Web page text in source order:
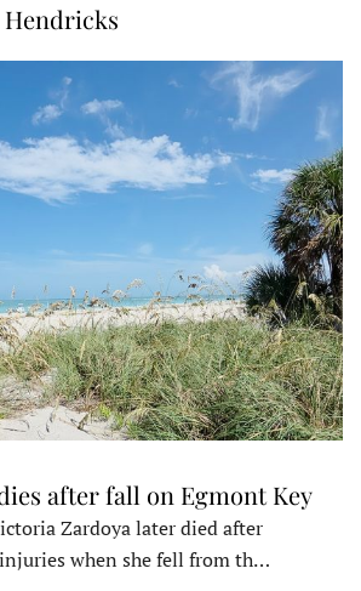
Hendricks
after fall on Egmont Key
Zardoya later died after
when she fell from th…